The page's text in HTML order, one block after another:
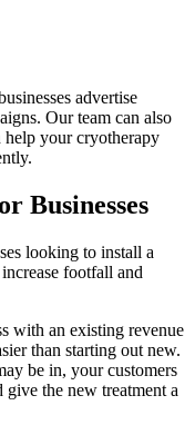
advertise
Our team can also
help your cryotherapy
Businesses
looking to install a
footfall and
with an existing revenue
than starting out new.
be in, your customers
the new treatment a